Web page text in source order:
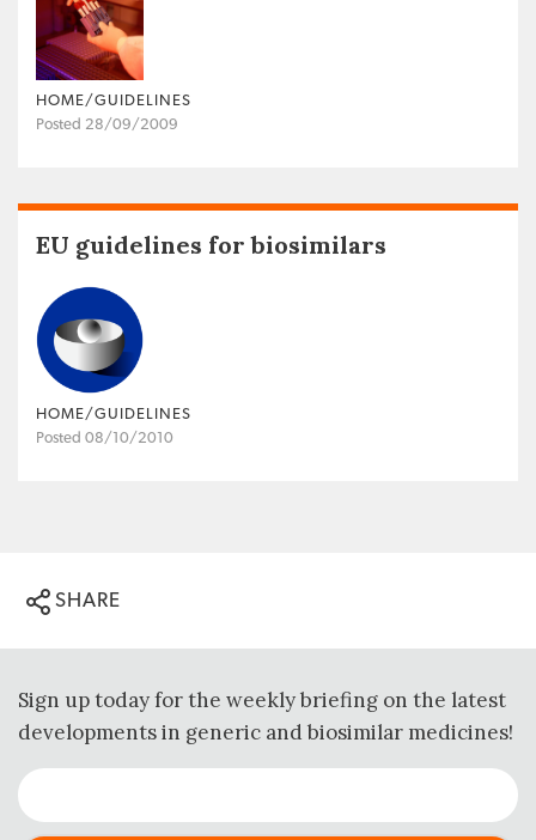
HOME/GUIDELINES
Posted 28/09/2009
EU guidelines for biosimilars
HOME/GUIDELINES
Posted 08/10/2010
SHARE
Sign up today for the weekly briefing on the latest
developments in generic and biosimilar medicines!